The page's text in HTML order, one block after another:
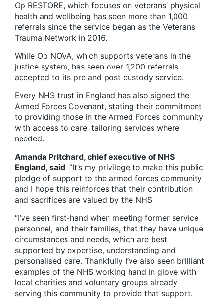
Op RESTORE, which focuses on veterans’ physical
health and wellbeing has seen more than 1,000
referrals since the service began as the Veterans
Trauma Network in 2016.
While Op NOVA, which supports veterans in the
justice system, has seen over 1,200 referrals
accepted to its pre and post custody service.
Every NHS trust in England has also signed the
Armed Forces Covenant, stating their commitment
to providing those in the Armed Forces community
with access to care, tailoring services where
needed.
Amanda Pritchard, chief executive of NHS
England, said: “It’s my privilege to make this public
pledge of support to the armed forces community
and I hope this reinforces that their contribution
and sacrifices are valued by the NHS.
“I’ve seen first-hand when meeting former service
personnel, and their families, that they have unique
circumstances and needs, which are best
supported by expertise, understanding and
personalised care. Thankfully I’ve also seen brilliant
examples of the NHS working hand in glove with
local charities and voluntary groups already
serving this community to provide that support.